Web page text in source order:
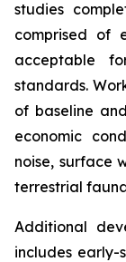
studies
comprised of
acceptable
standards.
of baseline
economic
noise, surface
terrestrial
Additional
includes